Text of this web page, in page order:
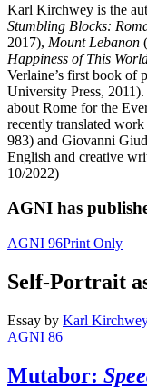
Karl Kirchwey is the
Stumbling Blocks:
2017), Mount Lebanon
Happiness of This
Verlaine’s first book of
University Press,
about Rome for the
recently translated
983) and Giovanni
English and creative
10/2022)
AGNI has
AGNI 96Print Only
Self-Portrait
Essay by Karl
AGNI 86
Mutabor: